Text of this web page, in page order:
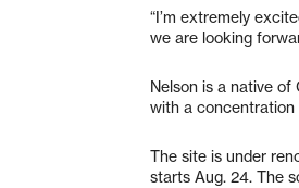
“I’m extremely
we are looking
Nelson is a native of
with a concentration
The site is under
starts Aug. 24. The